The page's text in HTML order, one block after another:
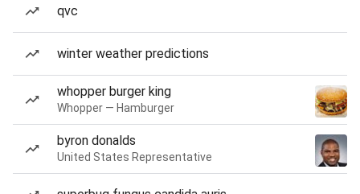
qvc
winter weather predictions
whopper burger king
Whopper — Hamburger
byron donalds
United States Representative